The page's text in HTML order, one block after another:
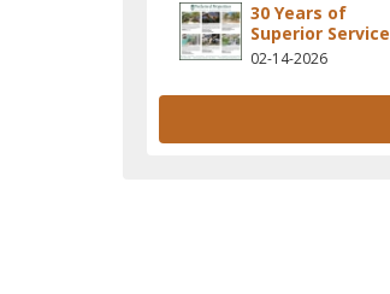
30 Years of
Superior Service
02-14-2026